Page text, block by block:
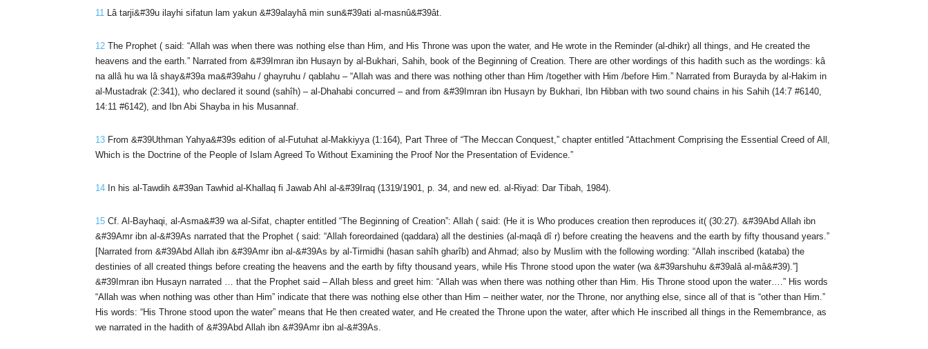
11 Lâ tarji&#39u ilayhi sifatun lam yakun &#39alayhâ min sun&#39ati al-masnû&#39ât.
12 The Prophet ( said: “Allah was when there was nothing else than Him, and His Throne was upon the water, and He wrote in the Reminder (al-dhikr) all things, and He created the
heavens and the earth.” Narrated from &#39Imran ibn Husayn by al-Bukhari, Sahih, book of the Beginning of Creation. There are other wordings of this hadith such as the wordings: kâ
na allâ hu wa lâ shay&#39a ma&#39ahu / ghayruhu / qablahu – “Allah was and there was nothing other than Him /together with Him /before Him.” Narrated from Burayda by al-Hakim in
al-Mustadrak (2:341), who declared it sound (sahîh) – al-Dhahabi concurred – and from &#39Imran ibn Husayn by Bukhari, Ibn Hibban with two sound chains in his Sahih (14:7 #6140,
14:11 #6142), and Ibn Abi Shayba in his Musannaf.
13 From &#39Uthman Yahya&#39s edition of al-Futuhat al-Makkiyya (1:164), Part Three of “The Meccan Conquest,” chapter entitled “Attachment Comprising the Essential Creed of All,
Which is the Doctrine of the People of Islam Agreed To Without Examining the Proof Nor the Presentation of Evidence.”
14 In his al-Tawdih &#39an Tawhid al-Khallaq fi Jawab Ahl al-&#39Iraq (1319/1901, p. 34, and new ed. al-Riyad: Dar Tibah, 1984).
15 Cf. Al-Bayhaqi, al-Asma&#39 wa al-Sifat, chapter entitled “The Beginning of Creation”: Allah ( said: (He it is Who produces creation then reproduces it( (30:27). &#39Abd Allah ibn
&#39Amr ibn al-&#39As narrated that the Prophet ( said: “Allah foreordained (qaddara) all the destinies (al-maqâ dî r) before creating the heavens and the earth by fifty thousand years.”
[Narrated from &#39Abd Allah ibn &#39Amr ibn al-&#39As by al-Tirmidhi (hasan sahîh gharîb) and Ahmad; also by Muslim with the following wording: “Allah inscribed (kataba) the
destinies of all created things before creating the heavens and the earth by fifty thousand years, while His Throne stood upon the water (wa &#39arshuhu &#39alâ al-mâ&#39).”]
&#39Imran ibn Husayn narrated … that the Prophet said – Allah bless and greet him: “Allah was when there was nothing other than Him. His Throne stood upon the water….” His words
“Allah was when nothing was other than Him” indicate that there was nothing else other than Him – neither water, nor the Throne, nor anything else, since all of that is “other than Him.”
His words: “His Throne stood upon the water” means that He then created water, and He created the Throne upon the water, after which He inscribed all things in the Remembrance, as
we narrated in the hadith of &#39Abd Allah ibn &#39Amr ibn al-&#39As.